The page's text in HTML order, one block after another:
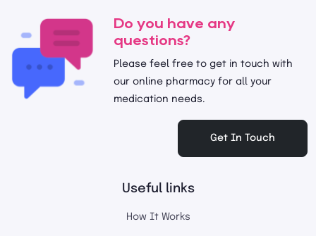
Do you have any
questions?
Please feel free to get in touch with
our online pharmacy for all your
medication needs.
Get In Touch
Useful links
How It Works